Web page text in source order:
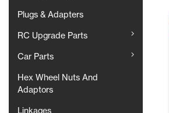
Plugs & Adapters
RC Upgrade Parts
Car Parts
Hex Wheel Nuts And
Adaptors